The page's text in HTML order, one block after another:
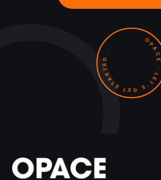
OPACE · LET'S GET